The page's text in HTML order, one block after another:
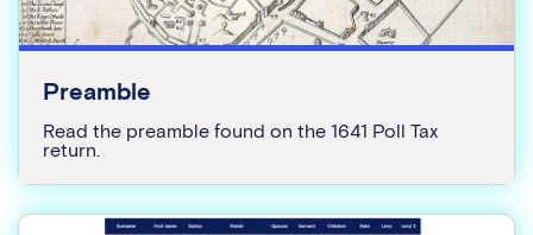
Preamble
Read the preamble found on the 1641 Poll Tax
return.